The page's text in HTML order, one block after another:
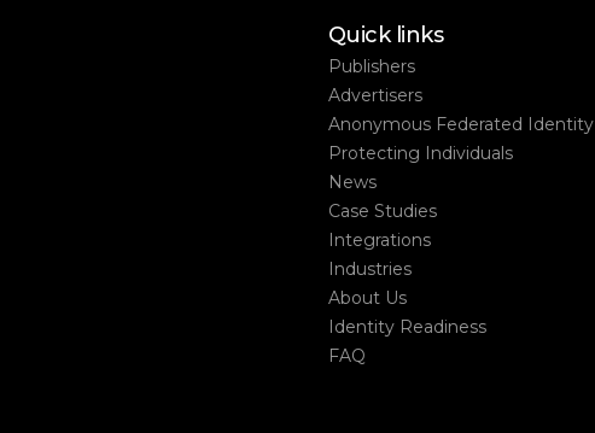
Quick links
Publishers
Advertisers
Anonymous Federated Identity
Protecting Individuals
News
Case Studies
Integrations
Industries
About Us
Identity Readiness
FAQ